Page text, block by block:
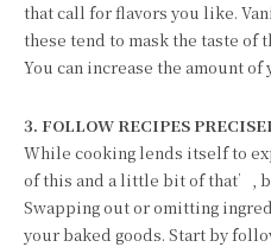
that call for flavors you like.
these tend to mask the taste of
You can increase the amount
3. FOLLOW RECIPES
While cooking lends itself to
of this and a little bit of that’,
Swapping out or omitting
your baked goods. Start by